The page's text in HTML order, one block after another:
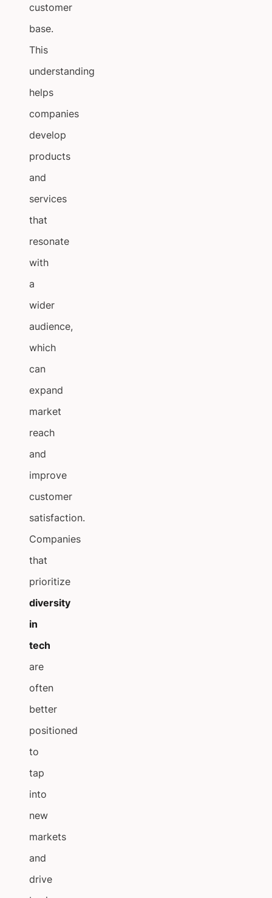
customer
base.
This
understanding
helps
companies
develop
products
and
services
that
resonate
with
a
wider
audience,
which
can
expand
market
reach
and
improve
customer
satisfaction.
Companies
that
prioritize
diversity
in
tech
are
often
better
positioned
to
tap
into
new
markets
and
drive